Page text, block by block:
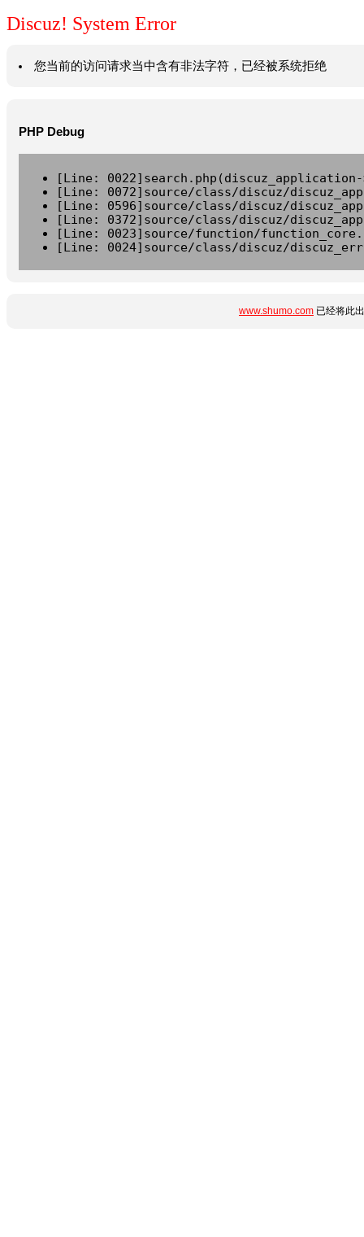
Discuz! System Error
您当前的访问请求当中含有非法字符，已经被系统拒绝
PHP Debug
[Line:
[Line: 0072]source/class/discuz/
[Line: 0596]source/class/discuz/
[Line: 0372]source/class/discuz/
[Line: 0023]source/function/
[Line: 0024]source/class/discuz/
www.shumo.com 已经将此